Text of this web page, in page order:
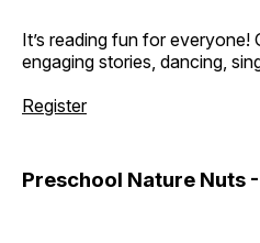
It’s reading fun for
engaging stories, dancing,
Register
Preschool Nature Nuts